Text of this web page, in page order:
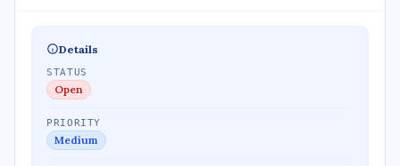
Details
STATUS
Open
PRIORITY
Medium